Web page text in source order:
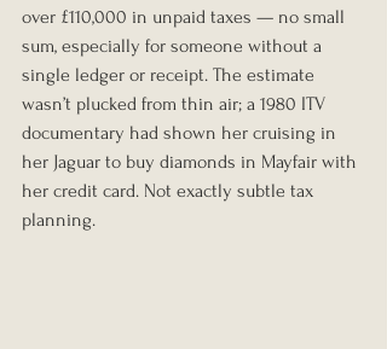
over £110,000 in unpaid taxes — no small
sum, especially for someone without a
single ledger or receipt. The estimate
wasn’t plucked from thin air; a 1980 ITV
documentary had shown her cruising in
her Jaguar to buy diamonds in Mayfair with
her credit card. Not exactly subtle tax
planning.